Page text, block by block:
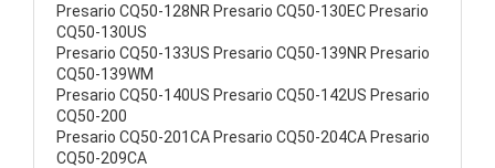
Presario CQ50-128NR Presario CQ50-130EC Presario
CQ50-130US
Presario CQ50-133US Presario CQ50-139NR Presario
CQ50-139WM
Presario CQ50-140US Presario CQ50-142US Presario
CQ50-200
Presario CQ50-201CA Presario CQ50-204CA Presario
CQ50-209CA